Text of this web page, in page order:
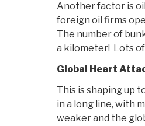
Another factor is
foreign oil firms
The number of
a kilometer! Lots
Global Heart
This is shaping up
in a long line, with
weaker and the